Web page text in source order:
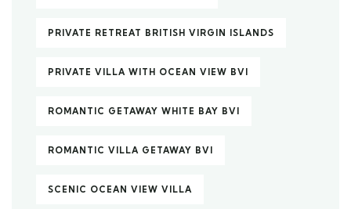
PRIVATE RETREAT BRITISH VIRGIN ISLANDS
PRIVATE VILLA WITH OCEAN VIEW BVI
ROMANTIC GETAWAY WHITE BAY BVI
ROMANTIC VILLA GETAWAY BVI
SCENIC OCEAN VIEW VILLA